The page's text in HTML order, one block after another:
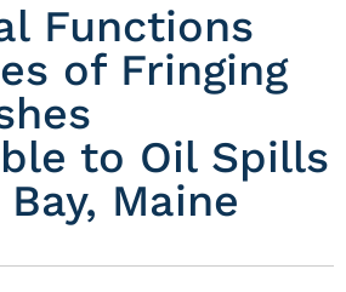
Functions
of Fringing
to Oil Spills
Maine